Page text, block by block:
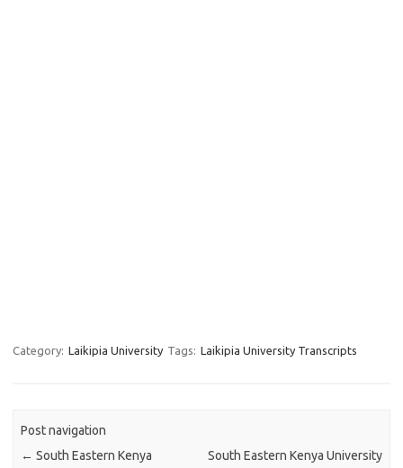
Category: Laikipia University Tags: Laikipia University Transcripts
Post navigation
← South Eastern Kenya
South Eastern Kenya University